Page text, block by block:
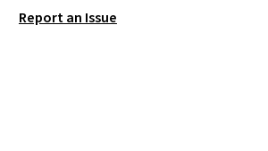
under full price. They have a
Report an Issue